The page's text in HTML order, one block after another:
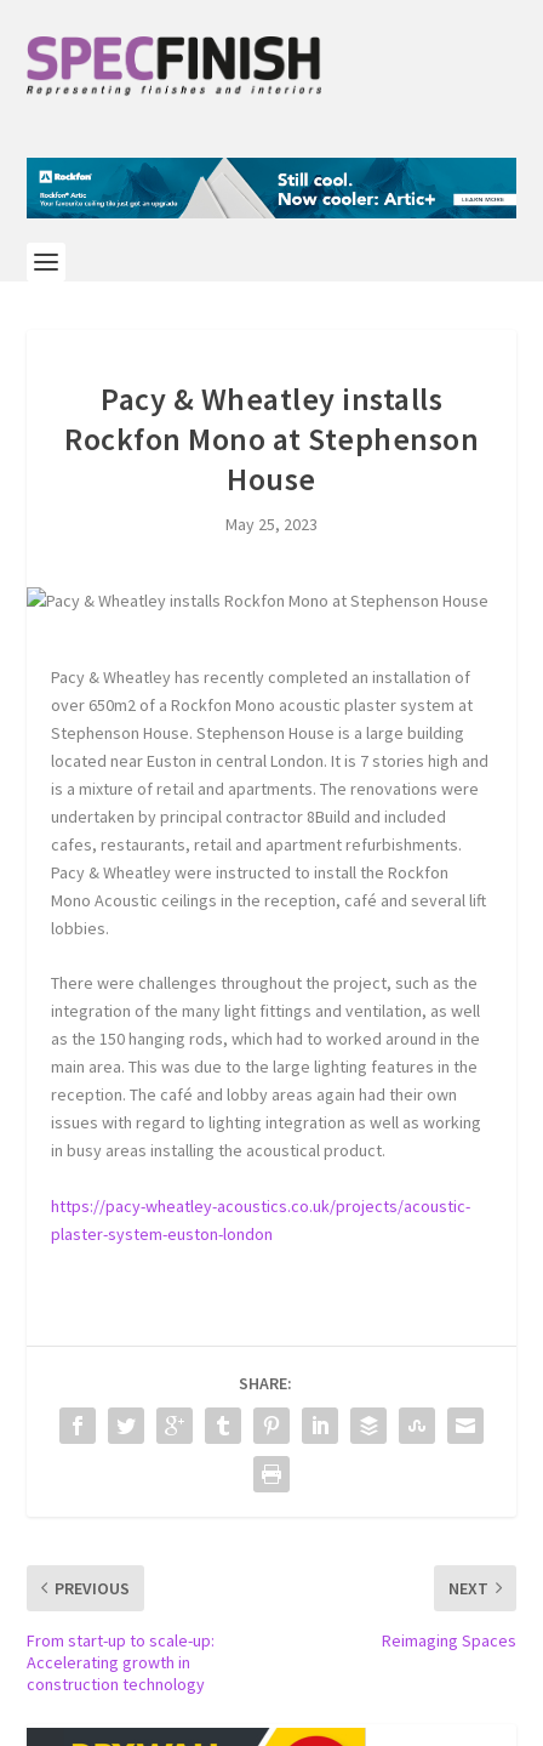
Pacy & Wheatley installs
Rockfon Mono at Stephenson
House
May 25, 2023
Pacy & Wheatley has recently completed an installation of
over 650m2 of a Rockfon Mono acoustic plaster system at
Stephenson House. Stephenson House is a large building
located near Euston in central London. It is 7 stories high and
is a mixture of retail and apartments. The renovations were
undertaken by principal contractor 8Build and included
cafes, restaurants, retail and apartment refurbishments.
Pacy & Wheatley were instructed to install the Rockfon
Mono Acoustic ceilings in the reception, café and several lift
lobbies.
There were challenges throughout the project, such as the
integration of the many light fittings and ventilation, as well
as the 150 hanging rods, which had to worked around in the
main area. This was due to the large lighting features in the
reception. The café and lobby areas again had their own
issues with regard to lighting integration as well as working
in busy areas installing the acoustical product.
https://pacy-wheatley-acoustics.co.uk/projects/acoustic-
plaster-system-euston-london
SHARE:
PREVIOUS
From start-up to scale-up:
Accelerating growth in
construction technology
NEXT
Reimaging Spaces